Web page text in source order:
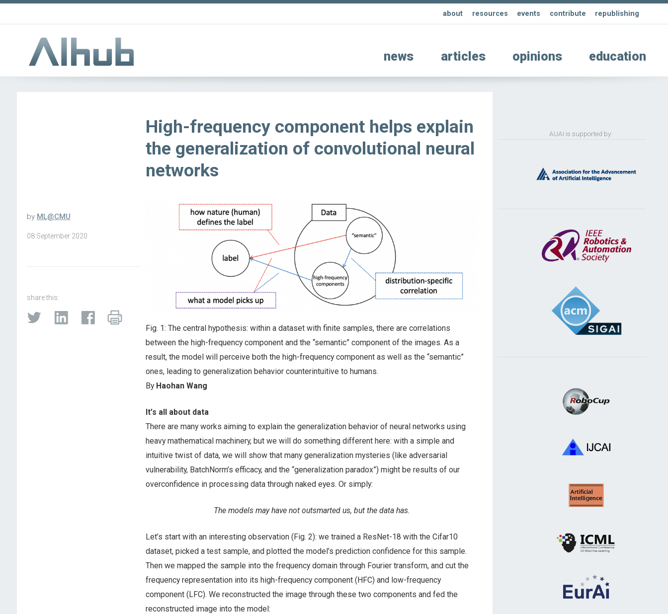
about resources events contribute republishing
news articles opinions education
High-frequency component helps explain
the generalization of convolutional neural
networks
by ML@CMU
08 September 2020
share this:
Fig. 1: The central hypothesis: within a dataset with finite samples, there are correlations
between the high-frequency component and the “semantic” component of the images. As a
result, the model will perceive both the high-frequency component as well as the “semantic”
ones, leading to generalization behavior counterintuitive to humans.
By Haohan Wang
It’s all about data
There are many works aiming to explain the generalization behavior of neural networks using
heavy mathematical machinery, but we will do something different here: with a simple and
intuitive twist of data, we will show that many generalization mysteries (like adversarial
vulnerability, BatchNorm’s efficacy, and the “generalization paradox”) might be results of our
overconfidence in processing data through naked eyes. Or simply:
The models may have not outsmarted us, but the data has.
Let’s start with an interesting observation (Fig. 2): we trained a ResNet-18 with the Cifar10
dataset, picked a test sample, and plotted the model’s prediction confidence for this sample.
Then we mapped the sample into the frequency domain through Fourier transform, and cut the
frequency representation into its high-frequency component (HFC) and low-frequency
component (LFC). We reconstructed the image through these two components and fed the
reconstructed image into the model:
AUAI is supported by: